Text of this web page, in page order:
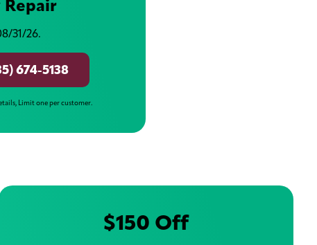
31/26.
674-5138
Limit one per customer.
$150 Off